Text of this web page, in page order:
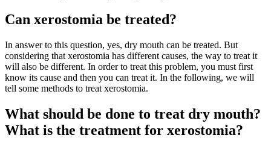
Can xerostomia be treated?
In answer to this question, yes, dry mouth can be treated. But
considering that xerostomia has different causes, the way to treat it
will also be different. In order to treat this problem, you must first
know its cause and then you can treat it. In the following, we will
tell some methods to treat xerostomia.
What should be done to treat dry mouth?
What is the treatment for xerostomia?